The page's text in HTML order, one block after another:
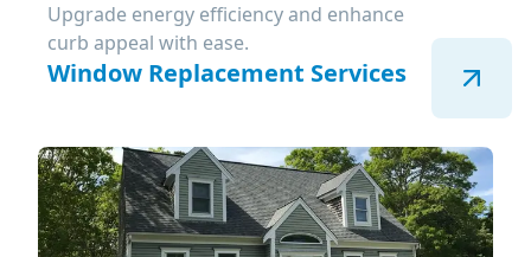
Upgrade energy efficiency and enhance
curb appeal with ease.
Window Replacement Services